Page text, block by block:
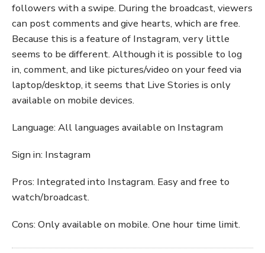
followers with a swipe. During the broadcast, viewers
can post comments and give hearts, which are free.
Because this is a feature of Instagram, very little
seems to be different. Although it is possible to log
in, comment, and like pictures/video on your feed via
laptop/desktop, it seems that Live Stories is only
available on mobile devices.
Language: All languages available on Instagram
Sign in: Instagram
Pros: Integrated into Instagram. Easy and free to
watch/broadcast.
Cons: Only available on mobile. One hour time limit.